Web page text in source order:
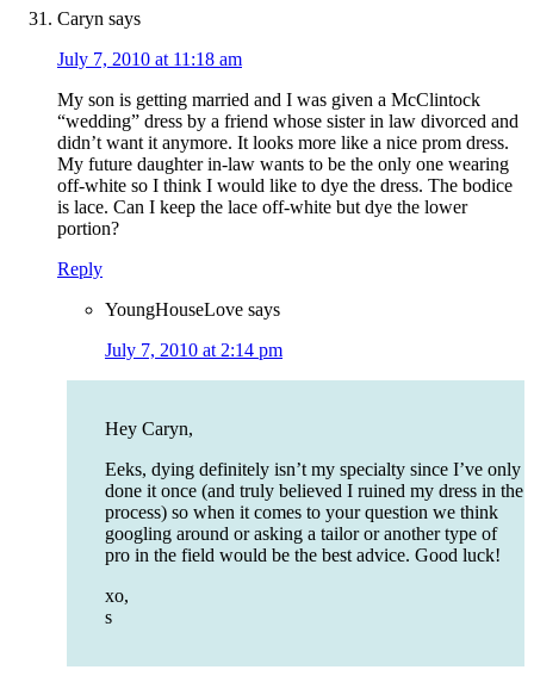
Caryn says
July 7, 2010 at 11:18 am
My son is getting married and I was given a McClintock
“wedding” dress by a friend whose sister in law divorced and
didn’t want it anymore. It looks more like a nice prom dress.
My future daughter in-law wants to be the only one wearing
off-white so I think I would like to dye the dress. The bodice
is lace. Can I keep the lace off-white but dye the lower
portion?
Reply
YoungHouseLove says
July 7, 2010 at 2:14 pm
Hey Caryn,
Eeks, dying definitely isn’t my specialty since I’ve only
done it once (and truly believed I ruined my dress in the
process) so when it comes to your question we think
googling around or asking a tailor or another type of
pro in the field would be the best advice. Good luck!
xo,
s